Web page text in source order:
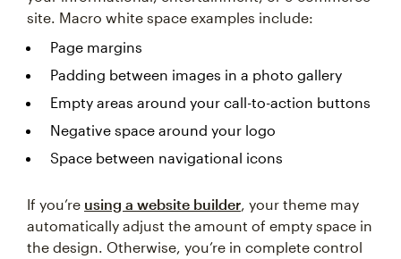
site. Macro white space examples include:
Page margins
Padding between images in a photo gallery
Empty areas around your call-to-action buttons
Negative space around your logo
Space between navigational icons
If you’re using a website builder, your theme may
automatically adjust the amount of empty space in
the design. Otherwise, you’re in complete control